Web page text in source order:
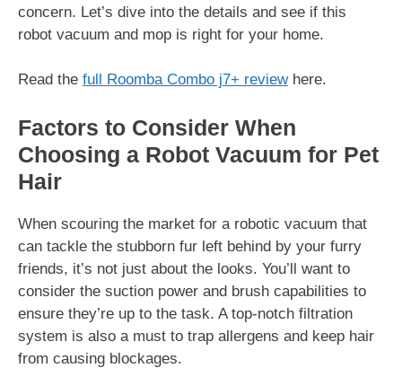
concern. Let’s dive into the details and see if this
robot vacuum and mop is right for your home.
Read the full Roomba Combo j7+ reviewhere.
Factors to Consider When
Choosing a Robot Vacuum for Pet
Hair
When scouring the market for a robotic vacuum that
can tackle the stubborn fur left behind by your furry
friends, it’s not just about the looks. You’ll want to
consider the suction power and brush capabilities to
ensure they’re up to the task. A top-notch filtration
system is also a must to trap allergens and keep hair
from causing blockages.